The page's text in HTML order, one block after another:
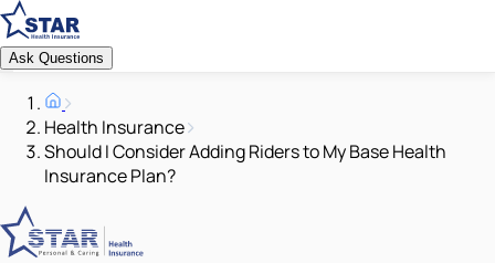
Ask Questions
Health Insurance
Should I Consider Adding Riders to My Base Health
Insurance Plan?